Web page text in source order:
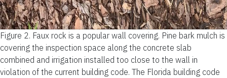
Figure 2. Faux rock is a popular wall covering. Pine bark mulch is
covering the inspection space along the concrete slab
combined and irrigation installed too close to the wall in
violation of the current building code. The Florida building code